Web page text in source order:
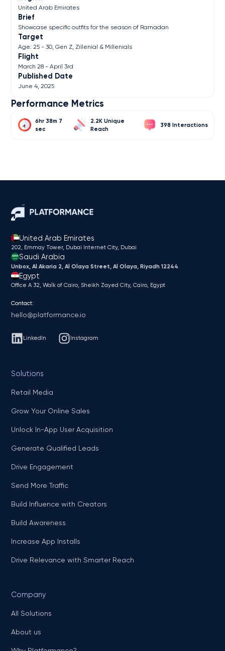
United Arab Emirates
Brief
Showcase specific outfits for the season of Ramadan
Target
Age: 25 - 30, Gen Z, Zillenial & Millenials
Flight
March 28 - April 3rd
Published Date
June 4, 2025
Performance Metrics
6hr 38m 7
sec
2.2K
398
United Arab Emirates
202, Emmay Tower, Dubai Internet City​, Dubai
Saudi Arabia
Unbox, Al Akaria 2, Al Olaya Street, Al Olaya, Riyadh 12244
Egypt
Office A 32, Walk of Cairo, Sheikh Zayed City, Cairo, Egypt
Contact:
hello@platformance.io
LinkedIn Instagram
Solutions
Retail Media
Grow Your Online Sales
Unlock In-App User Acquisition
Generate Qualified Leads
Drive Engagement
Send More Traffic
Build Influence with Creators
Build Awareness
Increase App Installs
Drive Relevance with Smarter Reach
Company
All Solutions
About us